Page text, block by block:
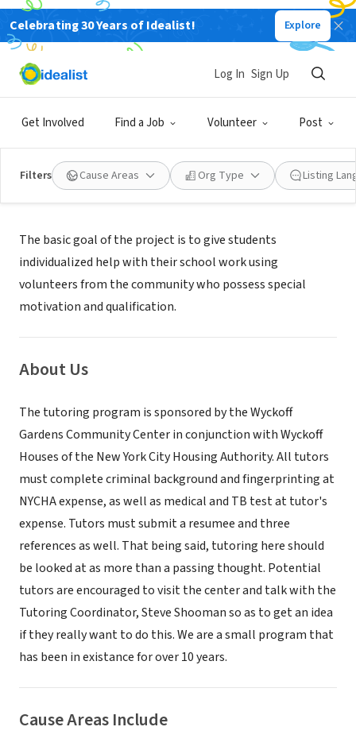
Celebrating 30 Years of Idealist! Explore
Get Involved Find a Job Volunteer Post
Log In Sign Up
Filters Cause Areas Org Type Listing
NONPROFIT
Gowanus In Unity Tutoring
Mission
The basic goal of the project is to give students
individualized help with their school work using
volunteers from the community who possess special
motivation and qualification.
About Us
The tutoring program is sponsored by the Wyckoff
Gardens Community Center in conjunction with Wyckoff
Houses of the New York City Housing Authority. All tutors
must complete criminal background and fingerprinting at
NYCHA expense, as well as medical and TB test at tutor's
expense. Tutors must submit a resumee and three
references as well. That being said, tutoring here should
be looked at as more than a passing thought. Potential
tutors are encouraged to visit the center and talk with the
Tutoring Coordinator, Steve Shooman so as to get an idea
if they really want to do this. We are a small program that
has been in existance for over 10 years.
Cause Areas Include